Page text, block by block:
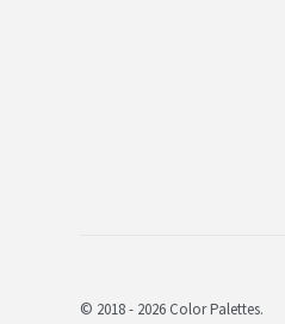
© 2018 - 2026 Color Palettes.